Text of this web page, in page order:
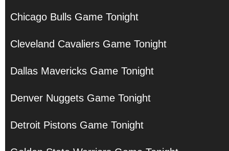
Chicago Bulls Game Tonight
Cleveland Cavaliers Game Tonight
Dallas Mavericks Game Tonight
Denver Nuggets Game Tonight
Detroit Pistons Game Tonight